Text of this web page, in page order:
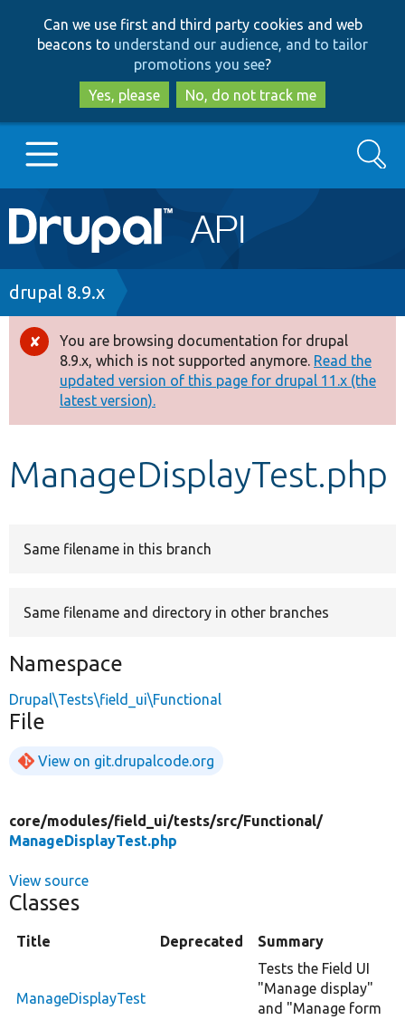
to
main
content
to
search
Can we use first and third party cookies and web
beacons to understand our audience, and to tailor
promotions you see?
Yes, please
No, do not track me
Main
navigation
Go to Drupal.org
Drupal 8+
Other projects
Develop for Drupal
Search
Breadcrumb
drupal 8.9.x
Error
message
You are browsing documentation for drupal
8.9.x, which is not supported anymore. Read the
updated version of this page for drupal 11.x (the
latest version).
ManageDisplayTest.php
Same filename in this branch
Same filename and directory in other branches
Namespace
Drupal\Tests\field_ui\Functional
File
View on git.drupalcode.org
core/modules/field_ui/tests/src/Functional/
ManageDisplayTest.php
View source
Classes
Title Deprecated Summary
ManageDisplayTest
Tests the Field UI
"Manage display"
and "Manage form